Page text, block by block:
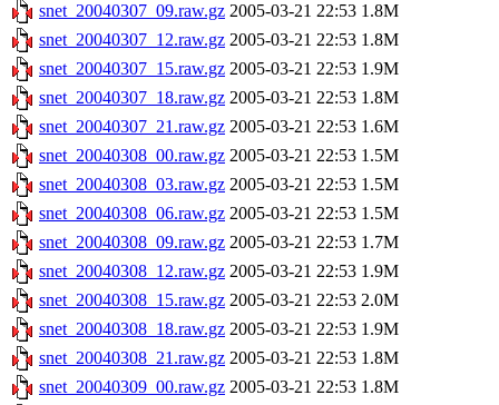
snet_20040307_09.raw.gz 2005-03-21 22:53 1.8M
snet_20040307_12.raw.gz 2005-03-21 22:53 1.8M
snet_20040307_15.raw.gz 2005-03-21 22:53 1.9M
snet_20040307_18.raw.gz 2005-03-21 22:53 1.8M
snet_20040307_21.raw.gz 2005-03-21 22:53 1.6M
snet_20040308_00.raw.gz 2005-03-21 22:53 1.5M
snet_20040308_03.raw.gz 2005-03-21 22:53 1.5M
snet_20040308_06.raw.gz 2005-03-21 22:53 1.5M
snet_20040308_09.raw.gz 2005-03-21 22:53 1.7M
snet_20040308_12.raw.gz 2005-03-21 22:53 1.9M
snet_20040308_15.raw.gz 2005-03-21 22:53 2.0M
snet_20040308_18.raw.gz 2005-03-21 22:53 1.9M
snet_20040308_21.raw.gz 2005-03-21 22:53 1.8M
snet_20040309_00.raw.gz 2005-03-21 22:53 1.8M